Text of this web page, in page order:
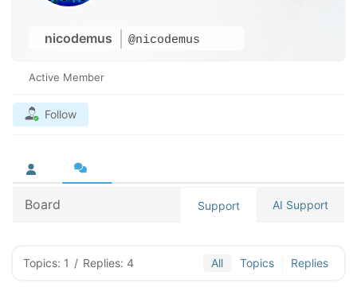
nicodemus @nicodemus
Active Member
Follow
Board Support AI Support
Topics: 1 / Replies: 4 All Topics Replies